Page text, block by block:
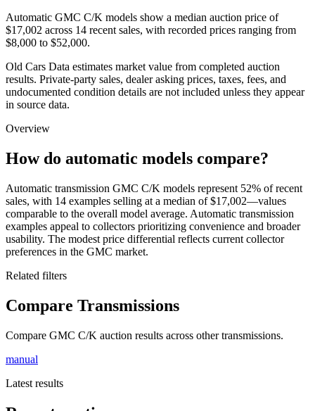
Automatic GMC C/K models show a median auction price of
$17,002 across 14 recent sales, with recorded prices ranging from
$8,000 to $52,000.
Old Cars Data estimates market value from completed auction
results. Private-party sales, dealer asking prices, taxes, fees, and
undocumented condition details are not included unless they appear
in source data.
Overview
How do automatic models compare?
Automatic transmission GMC C/K models represent 52% of recent
sales, with 14 examples selling at a median of $17,002—values
comparable to the overall model average. Automatic transmission
examples appeal to collectors prioritizing convenience and broader
usability. The modest price differential reflects current collector
preferences in the GMC market.
Related filters
Compare Transmissions
Compare GMC C/K auction results across other transmissions.
manual
Latest results